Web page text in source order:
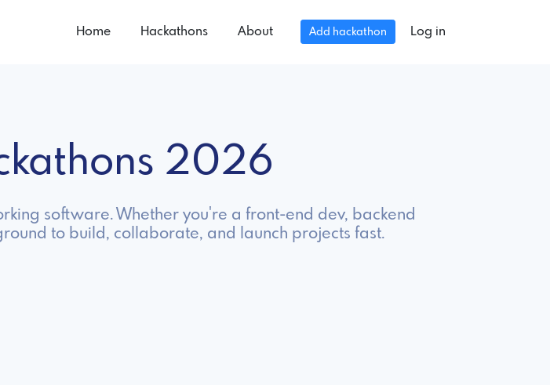
Home Hackathons About Add hackathon Log in
2026
software. Whether you're a front-end dev, backend
to build, collaborate, and launch projects fast.